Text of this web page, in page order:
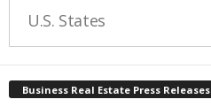
U.S. States
Business Real Estate Press Releases